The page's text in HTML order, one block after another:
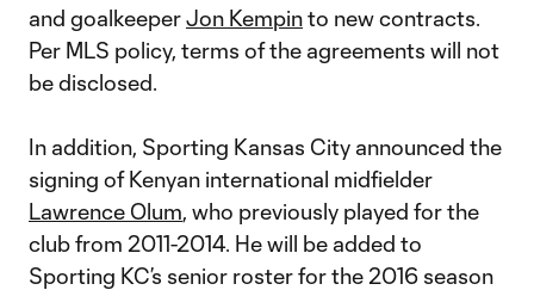
and goalkeeperJon Kempinto new contracts.
Per MLS policy, terms of the agreements will not
be disclosed.
In addition, Sporting Kansas City announced the
signing of Kenyan international midfielder
Lawrence Olum, who previously played for the
club from 2011-2014. He will be added to
Sporting KC’s senior roster for the 2016 season